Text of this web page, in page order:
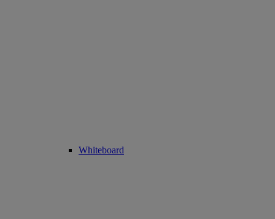
Whiteboard